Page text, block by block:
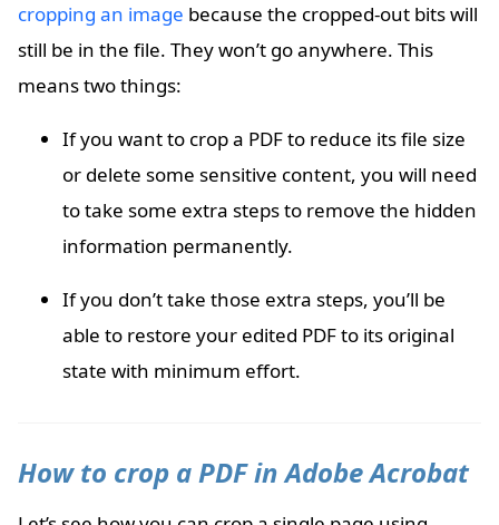
cropping an image because the cropped-out bits will
still be in the file. They won’t go anywhere. This
means two things:
If you want to crop a PDF to reduce its file size
or delete some sensitive content, you will need
to take some extra steps to remove the hidden
information permanently.
If you don’t take those extra steps, you’ll be
able to restore your edited PDF to its original
state with minimum effort.
How to crop a PDF in Adobe Acrobat